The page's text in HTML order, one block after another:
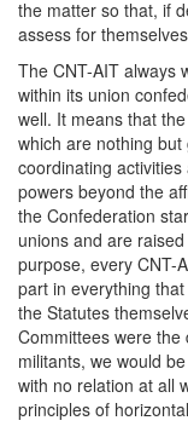
the matter so that, if
assess for
The CNT-AIT always
within its union
well. It means that
which are nothing
coordinating
powers beyond the
the Confederation
unions and are
purpose, every CNT-
part in everything
the Statutes
Committees were
militants, we would
with no relation at all
principles of